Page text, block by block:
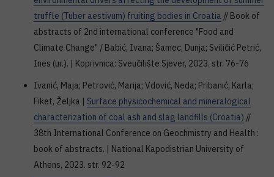
truffle (Tuber aestivum) fruiting bodies in Croatia // Book of
abstracts of 2nd international conference "Food and
Climate Change" / Babić, Ivana; Šamec, Dunja; Sviličić Petrić,
Ines (ur.). | Koprivnica: Sveučilište Sjever, 2023. str. 76-76
Ivanić, Maja; Petrović, Marija; Vdović, Neda; Pribanić, Karla;
Fiket, Željka | Surface physicochemical and mineralogical
characterization of coal ash and slag landfills (Croatia) //
38th International Conference on Geochmistry and Health :
book of abstracts. | National Kapodistrian University of
Athens, 2023. str. 92-92